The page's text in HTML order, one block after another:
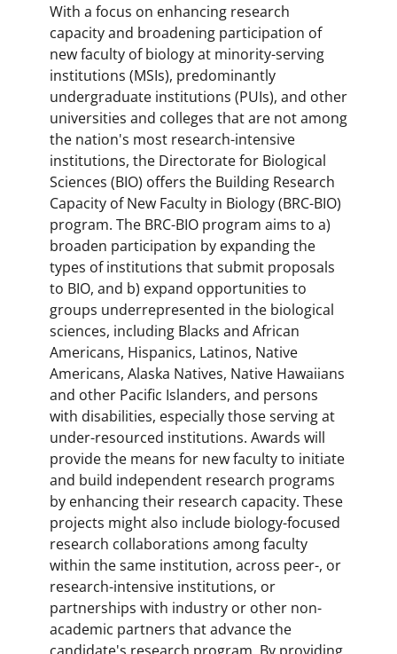
With a focus on enhancing research
capacity and broadening participation of
new faculty of biology at minority-serving
institutions (MSIs), predominantly
undergraduate institutions (PUIs), and other
universities and colleges that are not among
the nation's most research-intensive
institutions, the Directorate for Biological
Sciences (BIO) offers the Building Research
Capacity of New Faculty in Biology (BRC-BIO)
program. The BRC-BIO program aims to a)
broaden participation by expanding the
types of institutions that submit proposals
to BIO, and b) expand opportunities to
groups underrepresented in the biological
sciences, including Blacks and African
Americans, Hispanics, Latinos, Native
Americans, Alaska Natives, Native Hawaiians
and other Pacific Islanders, and persons
with disabilities, especially those serving at
under-resourced institutions. Awards will
provide the means for new faculty to initiate
and build independent research programs
by enhancing their research capacity. These
projects might also include biology-focused
research collaborations among faculty
within the same institution, across peer-, or
research-intensive institutions, or
partnerships with industry or other non-
academic partners that advance the